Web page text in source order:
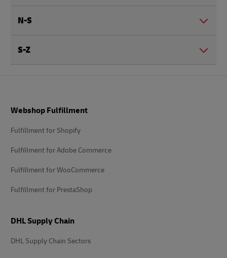
N-S
S-Z
Webshop Fulfillment
Fulfillment for Shopify
Fulfillment for Adobe Commerce
Fulfillment for WooCommerce
Fulfillment for PrestaShop
DHL Supply Chain
DHL Supply Chain Sectors